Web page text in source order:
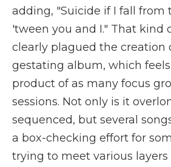
adding, "Suicide if I fall from
'tween you and I." That kind
clearly plagued the creation
gestating album, which
product of as many focus
sessions. Not only is it
sequenced, but several
a box-checking effort for
trying to meet various layers